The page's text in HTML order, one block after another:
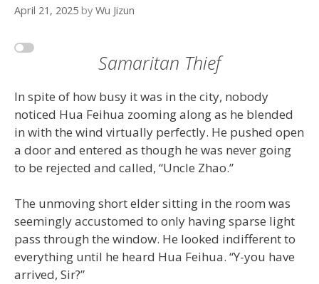
April 21, 2025 by Wu Jizun
Samaritan Thief
In spite of how busy it was in the city, nobody
noticed Hua Feihua zooming along as he blended
in with the wind virtually perfectly. He pushed open
a door and entered as though he was never going
to be rejected and called, “Uncle Zhao.”
The unmoving short elder sitting in the room was
seemingly accustomed to only having sparse light
pass through the window. He looked indifferent to
everything until he heard Hua Feihua. “Y-you have
arrived, Sir?”